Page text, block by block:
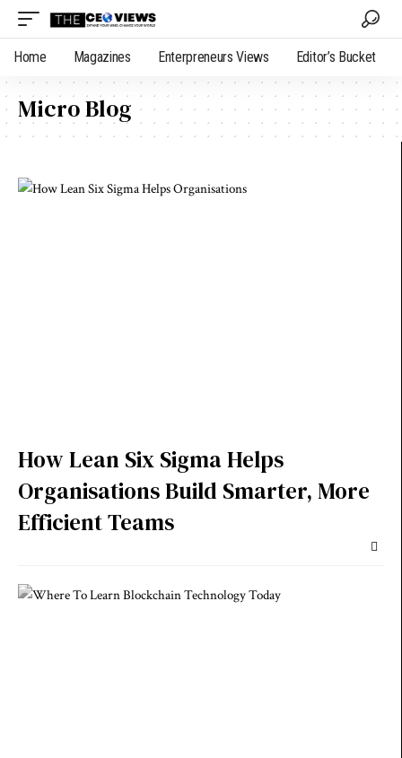
Home Magazines Enterpreneurs Views Editor’s Bucket
Micro Blog
How Lean Six Sigma Helps
Organisations Build Smarter, More
Efficient Teams